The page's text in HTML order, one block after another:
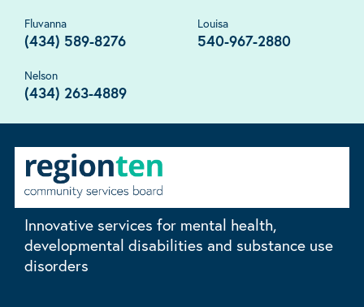
Fluvanna
(434) 589-8276
Louisa
540-967-2880
Nelson
(434) 263-4889
Innovative services for mental health,
developmental disabilities and substance use
disorders